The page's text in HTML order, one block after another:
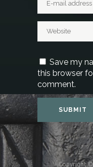
Save my
this browser
comment.
Copyright ©